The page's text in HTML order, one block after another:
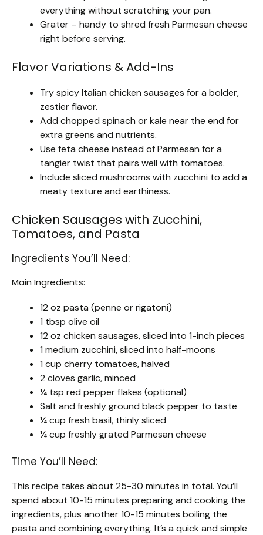
everything without scratching your pan.
Grater – handy to shred fresh Parmesan cheese
right before serving.
Flavor Variations & Add-Ins
Try spicy Italian chicken sausages for a bolder,
zestier flavor.
Add chopped spinach or kale near the end for
extra greens and nutrients.
Use feta cheese instead of Parmesan for a
tangier twist that pairs well with tomatoes.
Include sliced mushrooms with zucchini to add a
meaty texture and earthiness.
Chicken Sausages with Zucchini,
Tomatoes, and Pasta
Ingredients You’ll Need:
Main Ingredients:
12 oz pasta (penne or rigatoni)
1 tbsp olive oil
12 oz chicken sausages, sliced into 1-inch pieces
1 medium zucchini, sliced into half-moons
1 cup cherry tomatoes, halved
2 cloves garlic, minced
¼ tsp red pepper flakes (optional)
Salt and freshly ground black pepper to taste
¼ cup fresh basil, thinly sliced
¼ cup freshly grated Parmesan cheese
Time You’ll Need:
This recipe takes about 25-30 minutes in total. You’ll
spend about 10-15 minutes preparing and cooking the
ingredients, plus another 10-15 minutes boiling the
pasta and combining everything. It’s a quick and simple